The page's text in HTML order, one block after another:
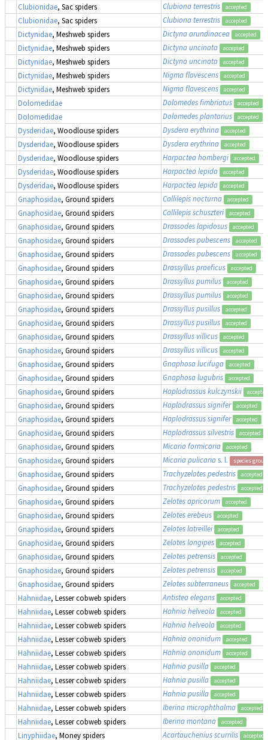
Clubionidae, Sac spiders Clubiona terrestris accepted
Clubionidae, Sac spiders Clubiona terrestris accepted
Dictynidae, Meshweb spiders Dictyna arundinacea accepted
Dictynidae, Meshweb spiders Dictyna uncinata accepted
Dictynidae, Meshweb spiders Dictyna uncinata accepted
Dictynidae, Meshweb spiders Nigma flavescens accepted
Dictynidae, Meshweb spiders Nigma flavescens accepted
Dolomedidae Dolomedes fimbriatus accepted
Dolomedidae
Dolomedes plantarius accepted
Dysderidae, Woodlouse spiders Dysdera erythrina accepted
Dysderidae, Woodlouse spiders Dysdera erythrina accepted
Dysderidae, Woodlouse spiders Harpactea hombergi accepted
Dysderidae, Woodlouse spiders Harpactea lepida accepted
Dysderidae, Woodlouse spiders Harpactea lepida accepted
Gnaphosidae, Ground spiders Callilepis nocturna accepted
Gnaphosidae, Ground spiders Callilepis schuszteri accepted
Gnaphosidae, Ground spiders Drassodes lapidosus accepted
Gnaphosidae, Ground spiders Drassodes pubescens accepted
Gnaphosidae, Ground spiders Drassodes pubescens accepted
Gnaphosidae, Ground spiders Drassyllus praeficus accepted
Gnaphosidae, Ground spiders Drassyllus pumilus accepted
Gnaphosidae, Ground spiders Drassyllus pumilus accepted
Gnaphosidae, Ground spiders Drassyllus pusillus accepted
Gnaphosidae, Ground spiders Drassyllus pusillus accepted
Gnaphosidae, Ground spiders Drassyllus villicus accepted
Gnaphosidae, Ground spiders Drassyllus villicus accepted
Gnaphosidae, Ground spiders Gnaphosa lucifuga accepted
Gnaphosidae, Ground spiders Gnaphosa lugubris accepted
Gnaphosidae, Ground spiders Haplodrassus kulczynskii accepted
Gnaphosidae, Ground spiders Haplodrassus signifer accepted
Gnaphosidae, Ground spiders Haplodrassus signifer accepted
Gnaphosidae, Ground spiders Haplodrassus silvestris accepted
Gnaphosidae, Ground spiders Micaria formicaria accepted
Gnaphosidae, Ground spiders Micaria pulicarias. l. species group
Gnaphosidae, Ground spiders Trachyzelotes pedestris accepted
Gnaphosidae, Ground spiders Trachyzelotes pedestris accepted
Gnaphosidae, Ground spiders Zelotes apricorum accepted
Gnaphosidae, Ground spiders Zelotes erebeus accepted
Gnaphosidae, Ground spiders Zelotes latreillei accepted
Gnaphosidae, Ground spiders Zelotes longipes accepted
Gnaphosidae, Ground spiders Zelotes petrensis accepted
Gnaphosidae, Ground spiders Zelotes petrensis accepted
Gnaphosidae, Ground spiders Zelotes subterraneus accepted
Hahniidae, Lesser cobweb spiders Antistea elegans accepted
Hahniidae, Lesser cobweb spiders Hahnia helveola accepted
Hahniidae, Lesser cobweb spiders Hahnia helveola accepted
Hahniidae, Lesser cobweb spiders Hahnia ononidum accepted
Hahniidae, Lesser cobweb spiders Hahnia ononidum accepted
Hahniidae, Lesser cobweb spiders Hahnia pusilla accepted
Hahniidae, Lesser cobweb spiders Hahnia pusilla accepted
Hahniidae, Lesser cobweb spiders Hahnia pusilla accepted
Hahniidae, Lesser cobweb spiders Iberina microphthalma accepted
Hahniidae, Lesser cobweb spiders Iberina montana accepted
Linyphiidae, Money spiders Acartauchenius scurrilis accepted